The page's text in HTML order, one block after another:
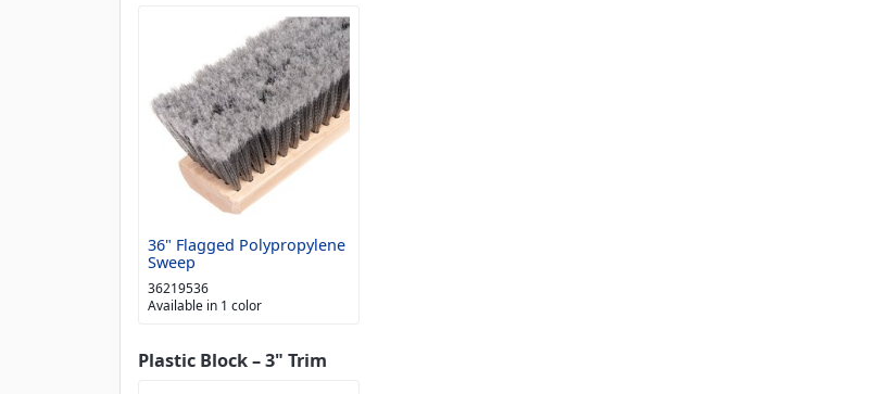
36" Flagged Polypropylene
Sweep
36219536
Available in 1 color
Plastic Block – 3" Trim